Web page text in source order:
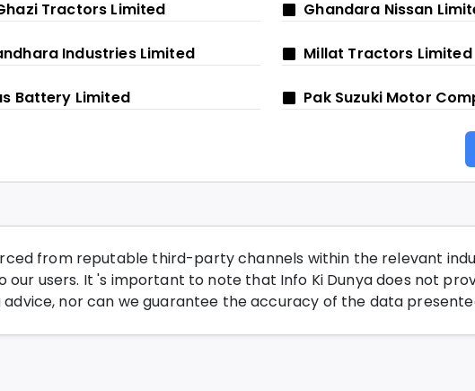
Tractors Limited Ghandara Nissan
Industries Limited Millat Tractors Limited
Battery Limited Pak Suzuki Motor
from reputable third-party channels within the relevant
users. It 's important to note that Info Ki Dunya does not
nor can we guarantee the accuracy of the data